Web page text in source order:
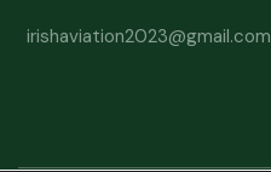
irishaviation2023@gmail.com